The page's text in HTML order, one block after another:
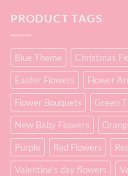
PRODUCT TAGS
Blue Theme Christmas
Easter Flowers
Flower
Flower Bouquets
Green
New Baby Flowers
Purple
Red Flowers
Valentine's day flowers